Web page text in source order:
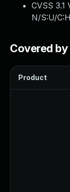
CVSS 3.1
N/S:U/
Covered by
Product